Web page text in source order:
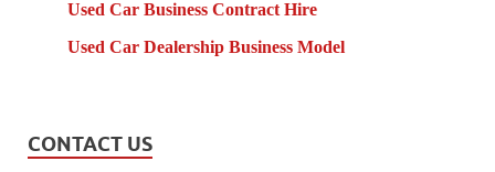
Used Car Business Contract Hire
Used Car Dealership Business Model
CONTACT US